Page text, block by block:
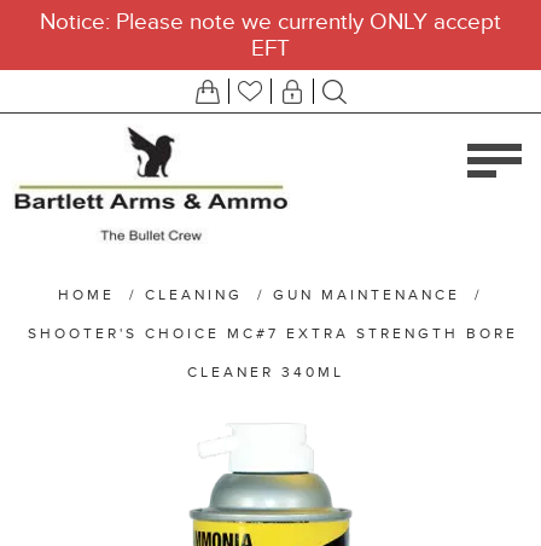
Notice: Please note we currently ONLY accept
EFT
HOME / CLEANING / GUN MAINTENANCE /
SHOOTER'S CHOICE MC#7 EXTRA STRENGTH BORE
CLEANER 340ML